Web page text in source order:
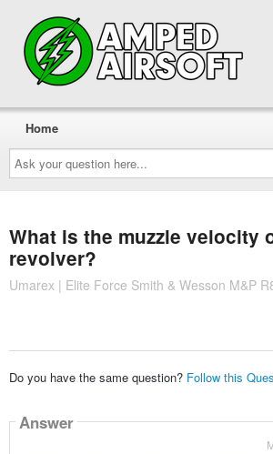
Ask
your
question
here...
Home
What is the muzzle velocity
revolver?
Umarex | Elite Force Smith & Wesson M&P
Do you have the same question? Follow this
Answer